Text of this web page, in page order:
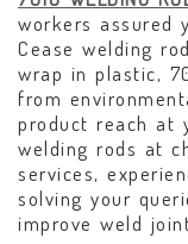
workers assured
Cease welding
wrap in plastic,
from
product reach at
welding rods at
services,
solving your
improve weld